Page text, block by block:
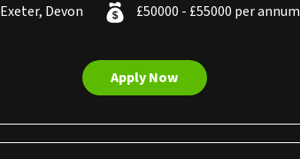
Exeter, Devon £50000 - £55000 per annum
Apply Now